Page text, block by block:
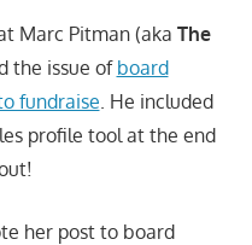
Marc Pitman (aka The
the issue of board
fundraise . He included
profile tool at the end
her post to board